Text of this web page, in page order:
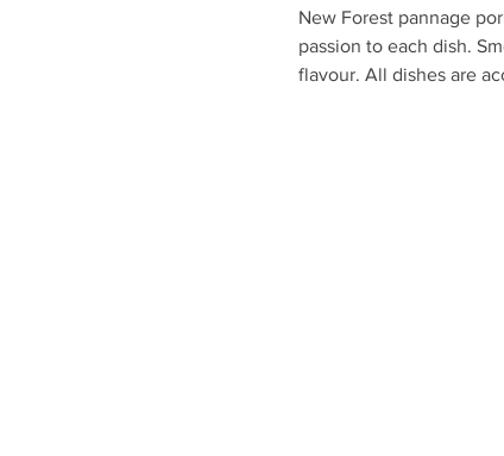
New Forest pannage
passion to each dish.
flavour. All dishes are